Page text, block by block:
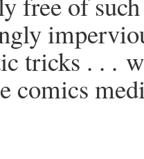
y
c tricks . . . w
e comics